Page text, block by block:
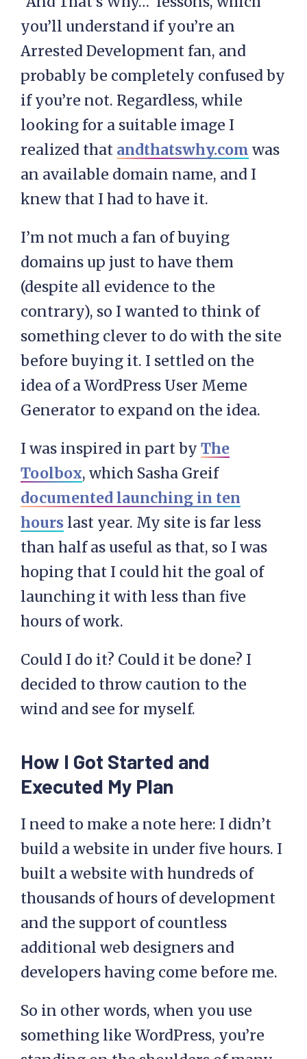
you’ll understand if you’re an
Arrested Development fan, and
probably be completely confused by
if you’re not. Regardless, while
looking for a suitable image I
realized that andthatswhy.com was
an available domain name, and I
knew that I had to have it.
I’m not much a fan of buying
domains up just to have them
(despite all evidence to the
contrary), so I wanted to think of
something clever to do with the site
before buying it. I settled on the
idea of a WordPress User Meme
Generator to expand on the idea.
I was inspired in part by The
Toolbox, which Sasha Greif
documented launching in ten
hours last year. My site is far less
than half as useful as that, so I was
hoping that I could hit the goal of
launching it with less than five
hours of work.
Could I do it? Could it be done? I
decided to throw caution to the
wind and see for myself.
How I Got Started and
Executed My Plan
I need to make a note here: I didn’t
build a website in under five hours. I
built a website with hundreds of
thousands of hours of development
and the support of countless
additional web designers and
developers having come before me.
So in other words, when you use
something like WordPress, you’re